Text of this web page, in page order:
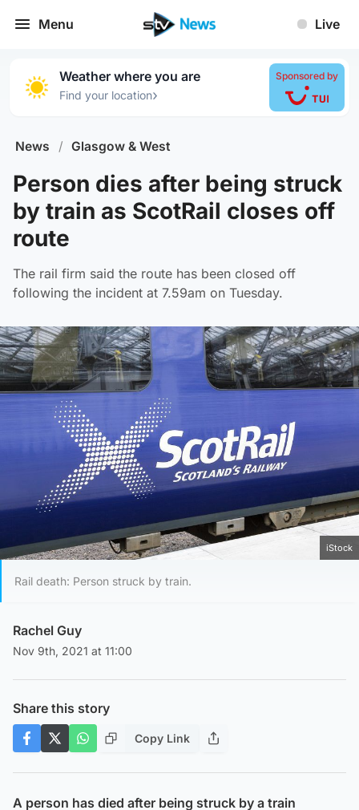
Menu Live
Weather where you are
Find your location›
Sponsored by
News / Glasgow & West
Person dies after being struck
by train as ScotRail closes off
route
The rail firm said the route has been closed off
following the incident at 7.59am on Tuesday.
iStock
Rail death: Person struck by train.
Rachel Guy
Nov 9th, 2021 at 11:00
Share this story
Copy Link
A person has died after being struck by a train